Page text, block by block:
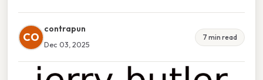
CO
contrapun
Dec 03, 2025
7 min read